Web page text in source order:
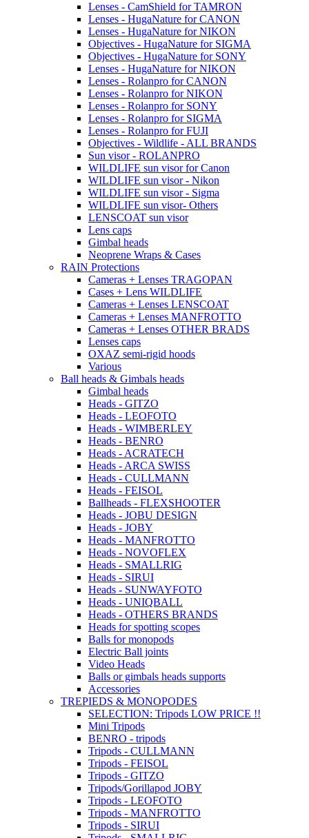
Lenses - CamShield for TAMRON
Lenses - HugaNature for CANON
Lenses - HugaNature for NIKON
Objectives - HugaNature for SIGMA
Objectives - HugaNature for SONY
Lenses - HugaNature for NIKON
Lenses - Rolanpro for CANON
Lenses - Rolanpro for NIKON
Lenses - Rolanpro for SONY
Lenses - Rolanpro for SIGMA
Lenses - Rolanpro for FUJI
Objectives - Wildlife - ALL BRANDS
Sun visor - ROLANPRO
WILDLIFE sun visor for Canon
WILDLIFE sun visor - Nikon
WILDLIFE sun visor - Sigma
WILDLIFE sun visor- Others
LENSCOAT sun visor
Lens caps
Gimbal heads
Neoprene Wraps & Cases
RAIN Protections
Cameras + Lenses TRAGOPAN
Cases + Lens WILDLIFE
Cameras + Lenses LENSCOAT
Cameras + Lenses MANFROTTO
Cameras + Lenses OTHER BRADS
Lenses caps
OXAZ semi-rigid hoods
Various
Ball heads & Gimbals heads
Gimbal heads
Heads - GITZO
Heads - LEOFOTO
Heads - WIMBERLEY
Heads - BENRO
Heads - ACRATECH
Heads - ARCA SWISS
Heads - CULLMANN
Heads - FEISOL
Ballheads - FLEXSHOOTER
Heads - JOBU DESIGN
Heads - JOBY
Heads - MANFROTTO
Heads - NOVOFLEX
Heads - SMALLRIG
Heads - SIRUI
Heads - SUNWAYFOTO
Heads - UNIQBALL
Heads - OTHERS BRANDS
Heads for spotting scopes
Balls for monopods
Electric Ball joints
Video Heads
Balls or gimbals heads supports
Accessories
TREPIEDS & MONOPODES
SELECTION: Tripods LOW PRICE !!
Mini Tripods
BENRO - tripods
Tripods - CULLMANN
Tripods - FEISOL
Tripods - GITZO
Tripods/Gorillapod JOBY
Tripods - LEOFOTO
Tripods - MANFROTTO
Tripods - SIRUI